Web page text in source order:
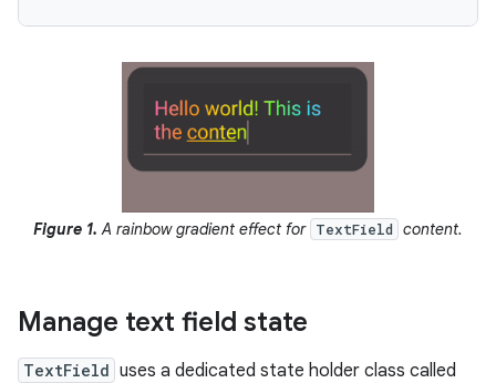
Figure 1. A rainbow gradient effect for TextField content.
Manage text field state
TextField uses a dedicated state holder class called